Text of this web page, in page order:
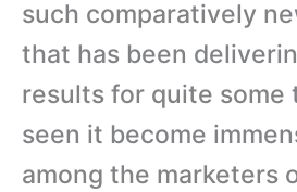
such comparatively
that has been
results for quite some
seen it become
among the marketers